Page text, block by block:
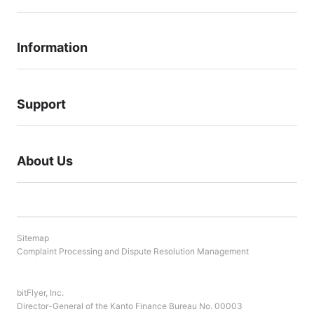
Information
Support
About Us
Sitemap
Complaint Processing and Dispute Resolution Management
bitFlyer, Inc.
Director-General of the Kanto Finance Bureau No. 00003